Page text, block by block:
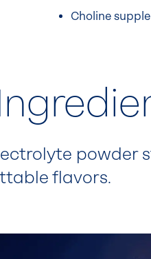
Choline
powder
flavors.